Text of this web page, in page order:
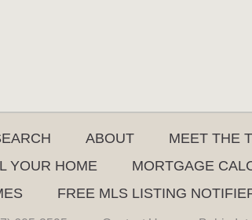
ABOUT MEET THE
YOUR HOME MORTGAGE
FREE MLS LISTING